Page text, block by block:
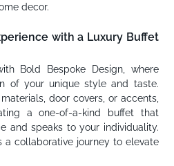
decor.
with a Luxury Buffet
Bold Bespoke Design, where
of your unique style and taste.
door covers, or accents,
a one-of-a-kind buffet that
and speaks to your individuality.
a collaborative journey to elevate